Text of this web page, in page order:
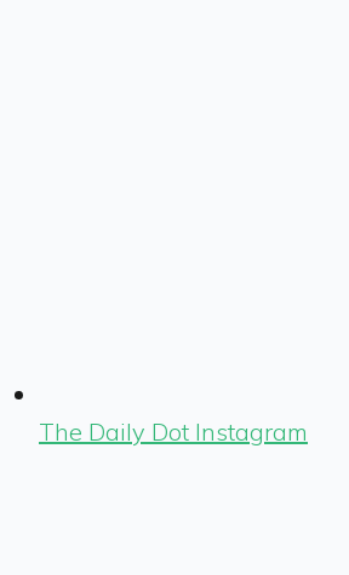
The Daily Dot Instagram